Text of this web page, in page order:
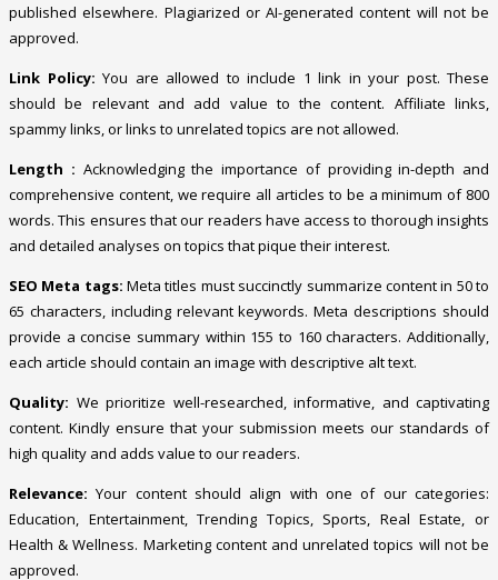
published elsewhere. Plagiarized or AI-generated content will not be
approved.
Link Policy: You are allowed to include 1 link in your post. These
should be relevant and add value to the content. Affiliate links,
spammy links, or links to unrelated topics are not allowed.
Length : Acknowledging the importance of providing in-depth and
comprehensive content, we require all articles to be a minimum of 800
words. This ensures that our readers have access to thorough insights
and detailed analyses on topics that pique their interest.
SEO Meta tags:Meta titles must succinctly summarize content in 50 to
65 characters, including relevant keywords. Meta descriptions should
provide a concise summary within 155 to 160 characters. Additionally,
each article should contain an image with descriptive alt text.
Quality: We prioritize well-researched, informative, and captivating
content. Kindly ensure that your submission meets our standards of
high quality and adds value to our readers.
Relevance: Your content should align with one of our categories:
Education, Entertainment, Trending Topics, Sports, Real Estate, or
Health & Wellness. Marketing content and unrelated topics will not be
approved.